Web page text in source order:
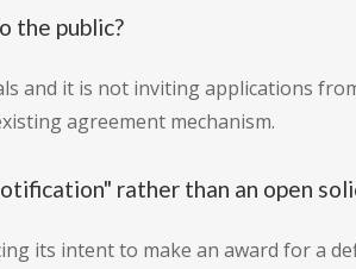
the public?
and it is not inviting applications
agreement mechanism.
rather than an open
its intent to make an award for a